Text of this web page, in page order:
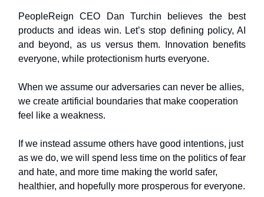
PeopleReign CEO Dan Turchin believes the best
products and ideas win. Let’s stop defining policy, AI
and beyond, as us versus them. Innovation benefits
everyone, while protectionism hurts everyone.
When we assume our adversaries can never be allies,
we create artificial boundaries that make cooperation
feel like a weakness.
If we instead assume others have good intentions, just
as we do, we will spend less time on the politics of fear
and hate, and more time making the world safer,
healthier, and hopefully more prosperous for everyone.